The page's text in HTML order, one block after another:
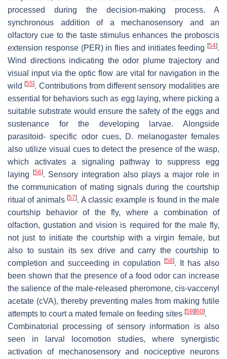
processed during the decision-making process. A
synchronous addition of a mechanosensory and an
olfactory cue to the taste stimulus enhances the proboscis
extension response (PER) in flies and initiates feeding [54].
Wind directions indicating the odor plume trajectory and
visual input via the optic flow are vital for navigation in the
wild[55]. Contributions from different sensory modalities are
essential for behaviors such as egg laying, where picking a
suitable substrate would ensure the safety of the eggs and
sustenance for the developing larvae. Alongside
parasitoid- specific odor cues, D. melanogasterfemales
also utilize visual cues to detect the presence of the wasp,
which activates a signaling pathway to suppress egg
laying
[56]. Sensory integration also plays a major role in
the communication of mating signals during the courtship
ritual of animals[57]. A classic example is found in the male
courtship behavior of the fly, where a combination of
olfaction, gustation and vision is required for the male fly,
not just to initiate the courtship with a virgin female, but
also to sustain its sex drive and carry the courtship to
completion and succeeding in copulation
[58]. It has also
been shown that the presence of a food odor can increase
the salience of the male-released pheromone, cis-vaccenyl
acetate (cVA), thereby preventing males from making futile
attempts to court a mated female on feeding sites [59] [60].
Combinatorial processing of sensory information is also
seen in larval locomotion studies, where synergistic
activation of mechanosensory and nociceptive neurons